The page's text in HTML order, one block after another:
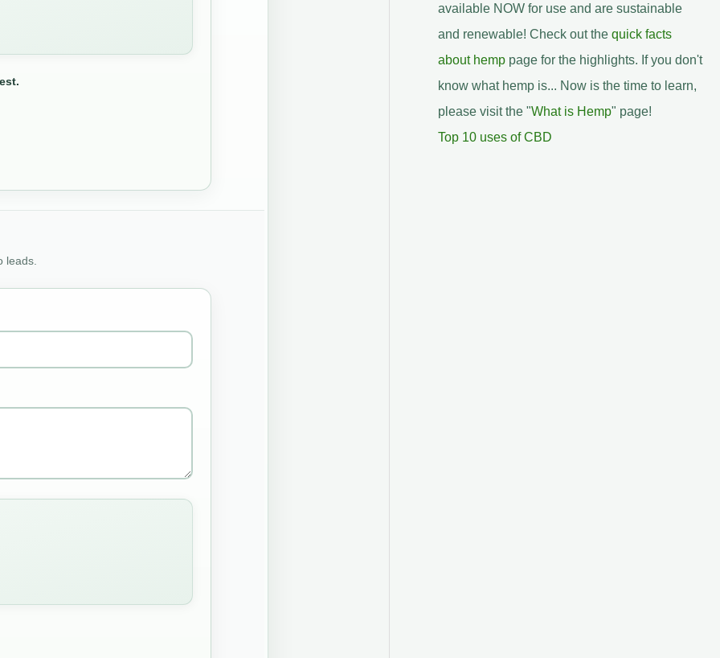
leads.
available NOW for use and are sustainable
and renewable! Check out the quick facts
about hemppage for the highlights. If you don't
know what hemp is... Now is the time to learn,
please visit the "What is Hemp" page!
Top 10 uses of CBD